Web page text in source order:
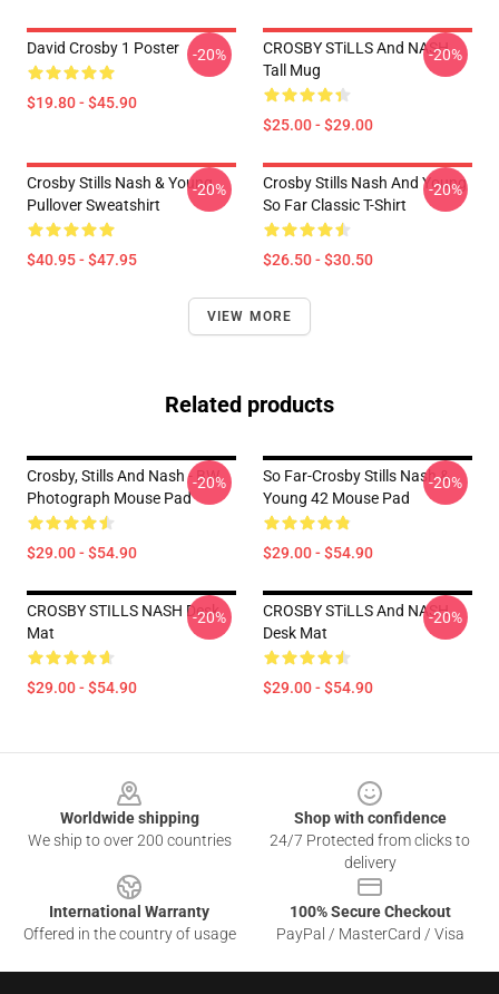
David Crosby 1 Poster
$19.80 - $45.90
-20%
CROSBY STiLLS And NASH
Tall Mug
$25.00 - $29.00
-20%
Crosby Stills Nash & Young
Pullover Sweatshirt
$40.95 - $47.95
-20%
Crosby Stills Nash And Young
So Far Classic T-Shirt
$26.50 - $30.50
-20%
VIEW MORE
Related products
Crosby, Stills And Nash - BW
Photograph Mouse Pad
$29.00 - $54.90
-20%
So Far-Crosby Stills Nash &
Young 42 Mouse Pad
$29.00 - $54.90
-20%
CROSBY STILLS NASH Desk
Mat
$29.00 - $54.90
-20%
CROSBY STiLLS And NASH
Desk Mat
$29.00 - $54.90
-20%
Worldwide shipping
We ship to over 200 countries
Shop with confidence
24/7 Protected from clicks to
delivery
International Warranty
Offered in the country of usage
100% Secure Checkout
PayPal / MasterCard / Visa